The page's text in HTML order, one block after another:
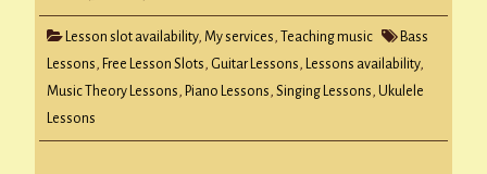
Lesson slot availability, My services Teaching music
Bass
Lessons
Free Lesson Slots Guitar Lessons Lessons availability,
Music Theory Lessons
Piano Lessons Singing Lessons Ukulele
Lessons